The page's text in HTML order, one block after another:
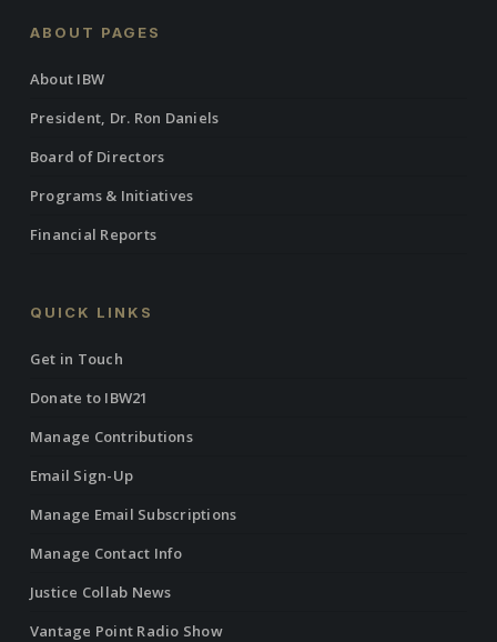
ABOUT PAGES
About IBW
President, Dr. Ron Daniels
Board of Directors
Programs & Initiatives
Financial Reports
QUICK LINKS
Get in Touch
Donate to IBW21
Manage Contributions
Email Sign-Up
Manage Email Subscriptions
Manage Contact Info
Justice Collab News
Vantage Point Radio Show